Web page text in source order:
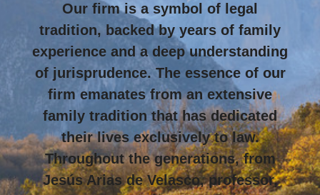
Our firm is a symbol of legal
tradition, backed by years of family
experience and a deep understanding
of jurisprudence. The essence of our
firm emanates from an extensive
family tradition that has dedicated
their lives exclusively to law.
Throughout the generations, from
Jesús Arias de Velasco, professor,